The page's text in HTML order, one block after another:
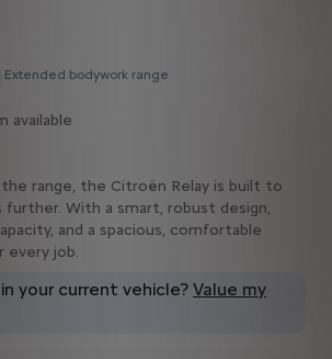
Extended bodywork range
available
range, the Citroën Relay is built to
further. With a smart, robust design,
and a spacious, comfortable
every job.
your current vehicle? Value my